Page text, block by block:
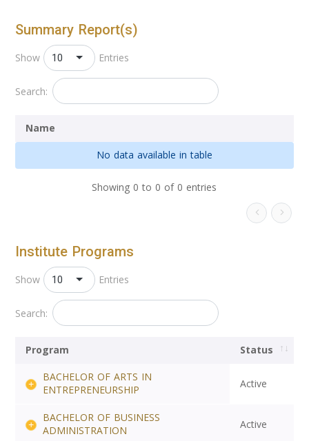
Summary Report(s)
Show 10
Entries
Search:
Name
No data available in table
Showing 0 to 0 of 0 entries
Institute Programs
Show 10
Entries
Search:
Program
Status
BACHELOR OF ARTS IN
ENTREPRENEURSHIP
Active
BACHELOR OF BUSINESS
ADMINISTRATION
Active